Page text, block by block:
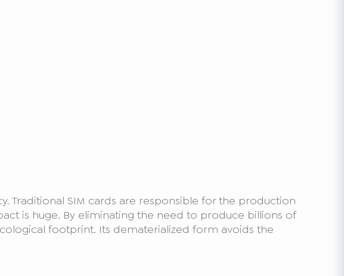
Traditional SIM cards are responsible for the production
is huge. By eliminating the need to produce billions of
footprint. Its dematerialized form avoids the